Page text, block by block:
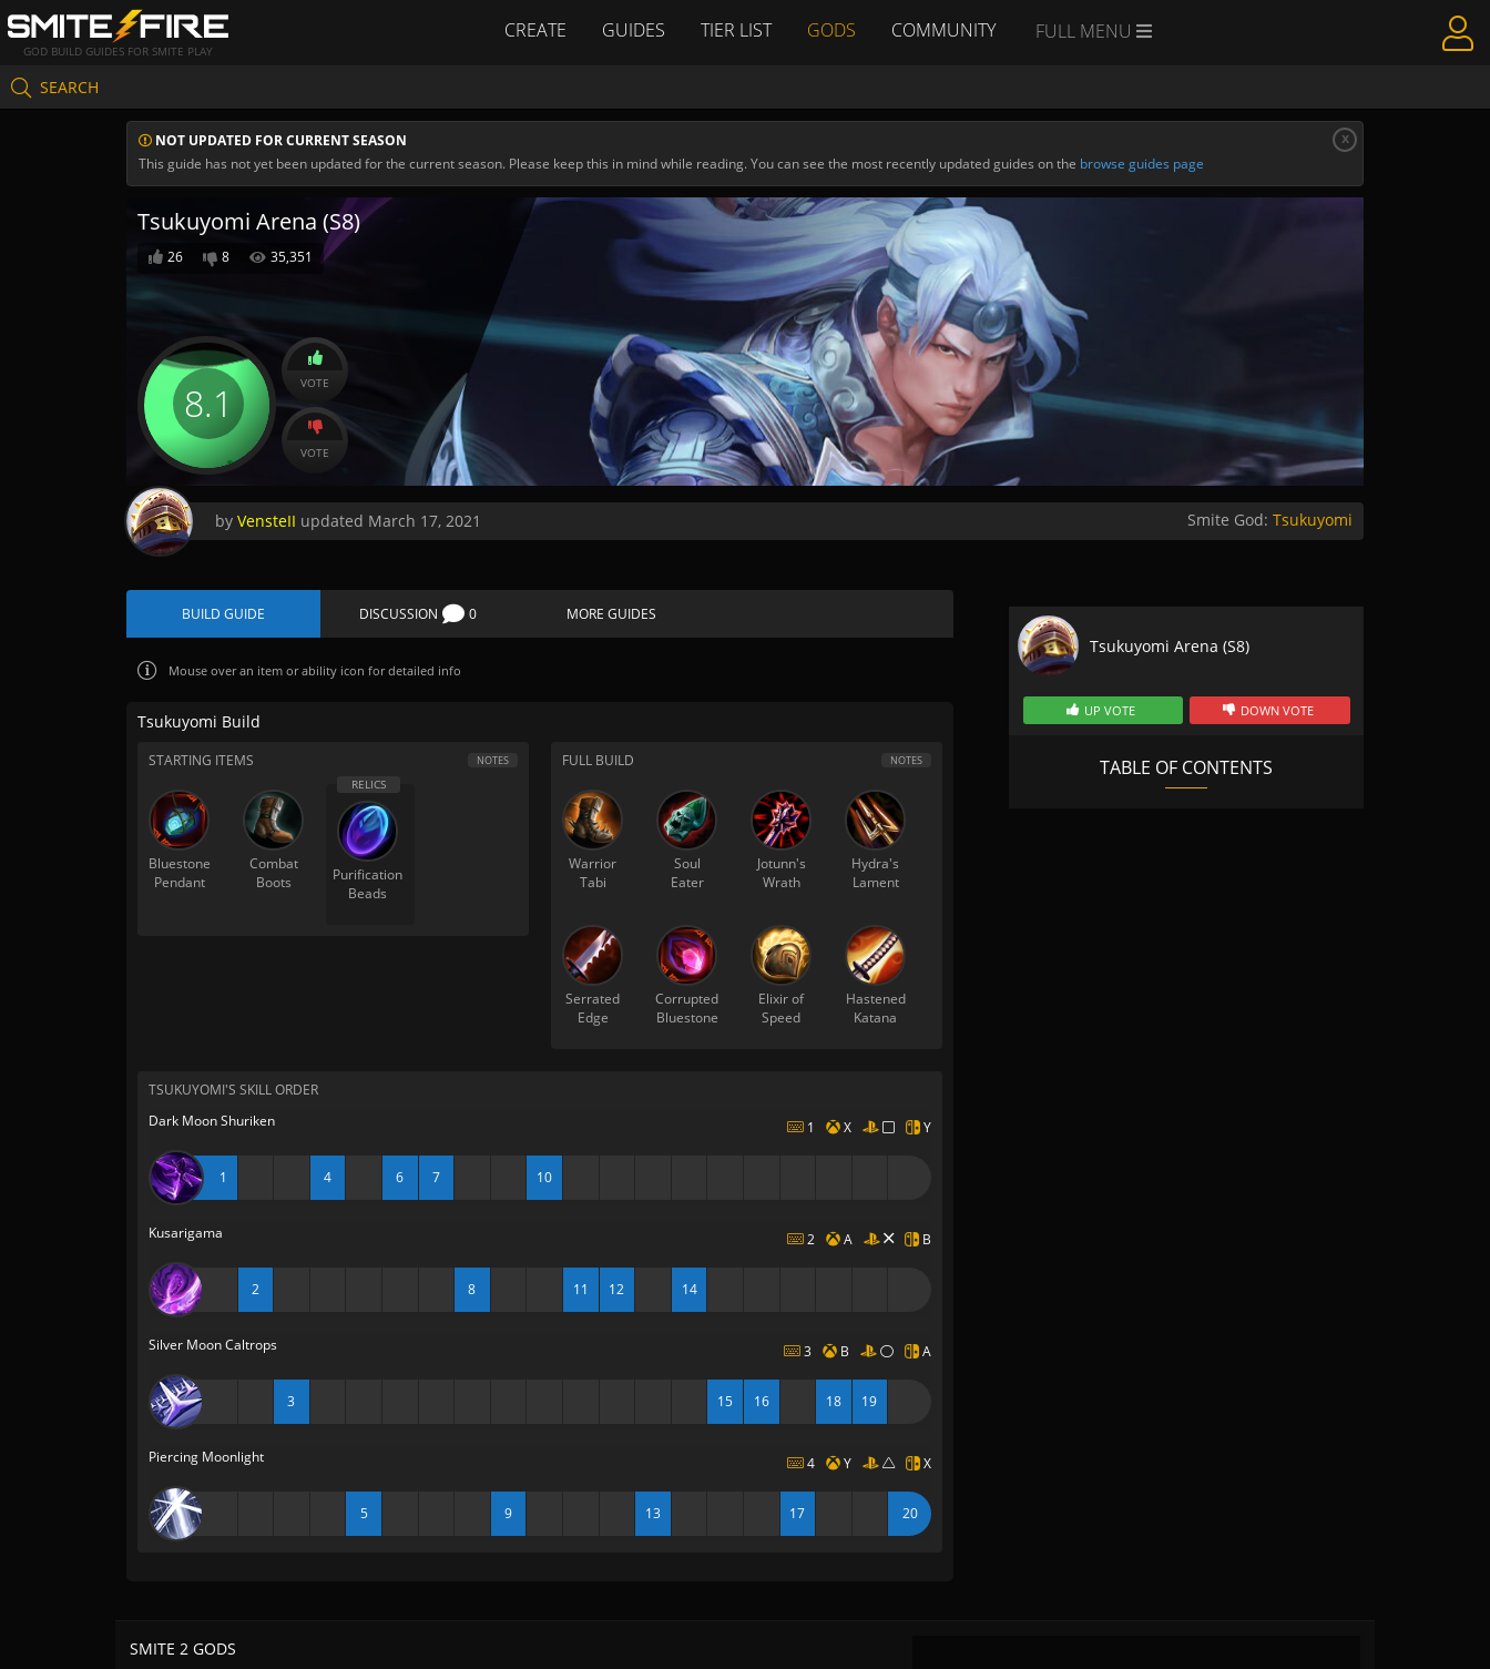
GOD BUILD GUIDES FOR SMITE PLAY
CREATE GUIDES TIER LIST GODS COMMUNITY FULL MENU
SEARCH
NOT UPDATED FOR CURRENT SEASON
This guide has not yet been updated for the current season. Please keep this in mind while reading. You can see the most recently updated guides on the browse guides page
x
Tsukuyomi Arena (S8)
26 8 35,351
8.1 VOTE
VOTE
by VensteII updated March 17, 2021 Smite God: Tsukuyomi
BUILD GUIDE DISCUSSION 0 MORE GUIDES
Mouse over an item or ability icon for detailed info
Tsukuyomi Build
STARTING ITEMS NOTES
Bluestone
Pendant
Combat
Boots
Purification
Beads
FULL BUILD NOTES
Warrior
Tabi
Soul
Eater
Jotunn's
Wrath
Hydra's
Lament
Serrated
Edge
Corrupted
Bluestone
Elixir of
Speed
Hastened
Katana
TSUKUYOMI'S SKILL ORDER
Dark Moon Shuriken
1 X Y
1 4 6 7 10
Kusarigama 2 A B
2 8 11 12 14
Silver Moon Caltrops 3 B A
3 15 16 18 19
Piercing Moonlight 4 Y X
5 9 13 17 20
Tsukuyomi Arena (S8)
UP VOTE DOWN VOTE
TABLE OF CONTENTS
SMITE 2 GODS